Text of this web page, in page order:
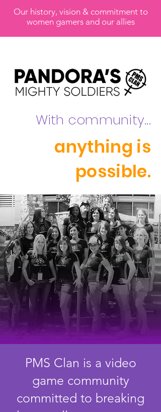
Our history, vision & commitment to
women gamers and our allies
With community...
anything is
possible.
PMS Clan is a video
game community
committed to breaking